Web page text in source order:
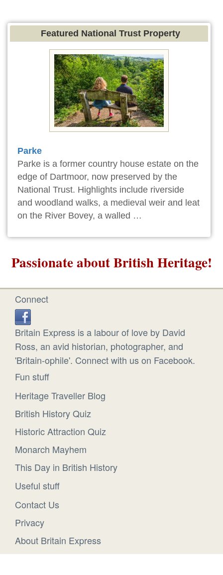
Featured National Trust Property
Parke
Parke is a former country house estate on the
edge of Dartmoor, now preserved by the
National Trust. Highlights include riverside
and woodland walks, a medieval weir and leat
on the River Bovey, a walled …
Passionate about British Heritage!
Connect
Britain Express is a labour of love by David
Ross, an avid historian, photographer, and
'Britain-ophile'. Connect with us on Facebook.
Fun stuff
Heritage Traveller Blog
British History Quiz
Historic Attraction Quiz
Monarch Mayhem
This Day in British History
Useful stuff
Contact Us
Privacy
About Britain Express